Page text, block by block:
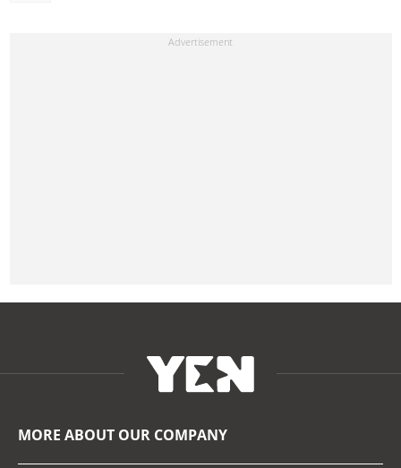
MORE ABOUT OUR COMPANY